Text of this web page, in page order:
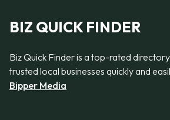
BIZ QUICK FINDER
Biz Quick Finder is a top-rated
trusted local businesses quickly and
Bipper Media